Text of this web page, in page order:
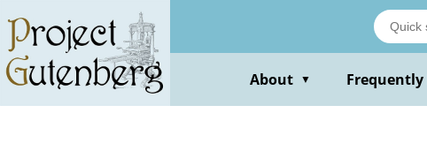
main
content
About ▼